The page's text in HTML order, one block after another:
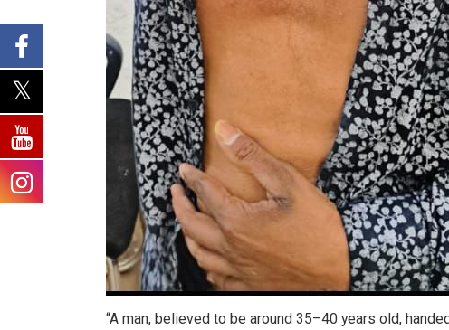
“A man, believed to be around 35–40 years old,